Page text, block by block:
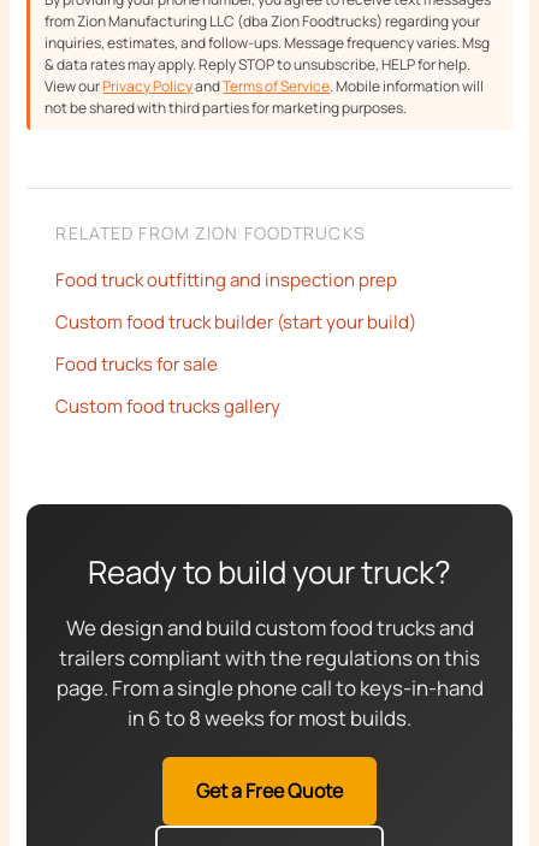
from Zion Manufacturing LLC (dba Zion Foodtrucks) regarding your
inquiries, estimates, and follow-ups. Message frequency varies. Msg
& data rates may apply. Reply STOP to unsubscribe, HELP for help.
View ourPrivacy PolicyandTerms of Service. Mobile information will
not be shared with third parties for marketing purposes.
RELATED FROM ZION FOODTRUCKS
Food truck outfitting and inspection prep
Custom food truck builder (start your build)
Food trucks for sale
Custom food trucks gallery
Ready to build your truck?
We design and build custom food trucks and
trailers compliant with the regulations on this
page. From a single phone call to keys-in-hand
in 6 to 8 weeks for most builds.
Get a Free Quote